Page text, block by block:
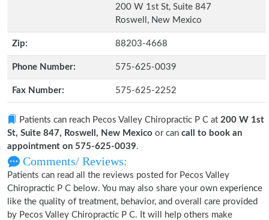
200 W 1st St, Suite 847
Roswell, New Mexico
Zip: 88203-4668
Phone Number: 575-625-0039
Fax Number: 575-625-2252
Patients can reach Pecos Valley Chiropractic P C at 200 W 1st
St, Suite 847, Roswell, New Mexico or can call to book an
appointment on 575-625-0039.
Comments/ Reviews:
Patients can read all the reviews posted for Pecos Valley
Chiropractic P C below. You may also share your own experience
like the quality of treatment, behavior, and overall care provided
by Pecos Valley Chiropractic P C. It will help others make